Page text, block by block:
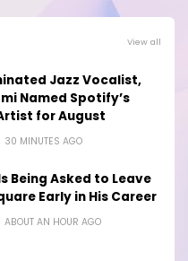
View all
Jazz Vocalist,
Named Spotify’s
for August
30 MINUTES AGO
Being Asked to Leave
Early in His Career
ABOUT AN HOUR AGO